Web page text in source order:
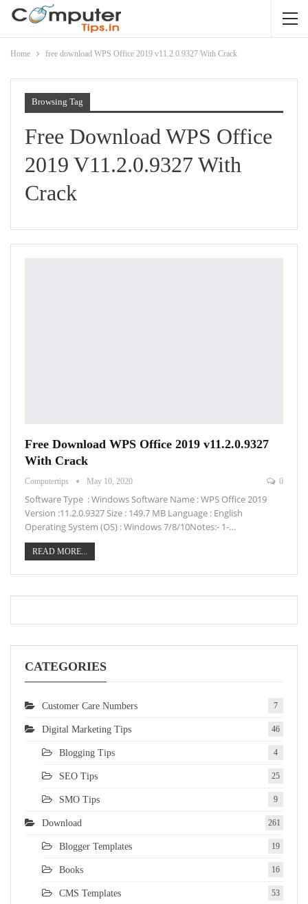
Home free download WPS Office 2019 v11.2.0.9327 With Crack
Browsing Tag
Free Download WPS Office
2019 V11.2.0.9327 With
Crack
Free Download WPS Office 2019 v11.2.0.9327
With Crack
Computertips May 10, 2020 0
Software Type : Windows Software Name : WPS Office 2019
Version :11.2.0.9327 Size : 149.7 MB Language : English
Operating System (OS) : Windows 7/8/10Notes:- 1-…
READ MORE...
CATEGORIES
Customer Care Numbers 7
Digital Marketing Tips 46
Blogging Tips 4
SEO Tips 25
SMO Tips 9
Download 261
Blogger Templates 19
Books 16
CMS Templates 53